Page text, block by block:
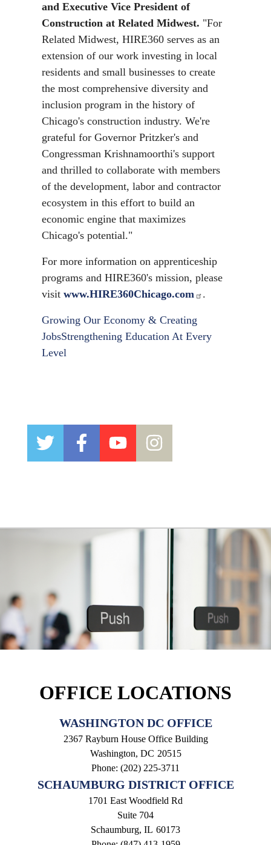
and Executive Vice President of
Construction at Related Midwest. "For
Related Midwest, HIRE360 serves as an
extension of our work investing in local
residents and small businesses to create
the most comprehensive diversity and
inclusion program in the history of
Chicago's construction industry. We're
grateful for Governor Pritzker's and
Congressman Krishnamoorthi's support
and thrilled to collaborate with members
of the development, labor and contractor
ecosystem in this effort to build an
economic engine that maximizes
Chicago's potential."
For more information on apprenticeship
programs and HIRE360's mission, please
visit www.HIRE360Chicago.com .
Growing Our Economy & Creating
JobsStrengthening Education At Every
Level
OFFICE LOCATIONS
WASHINGTON DC OFFICE
2367 Rayburn House Office Building
Washington, DC20515
Phone: (202) 225-3711
SCHAUMBURG DISTRICT OFFICE
1701 East Woodfield Rd
Suite 704
Schaumburg, IL60173